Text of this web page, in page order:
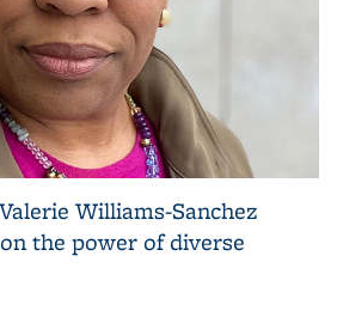
Williams-Sanchez
the power of diverse